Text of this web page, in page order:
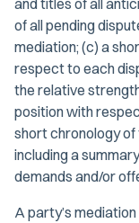
of all pending
mediation; (c) a
respect to each
the relative
position with
short chronology
including a
demands and/or
A party’s